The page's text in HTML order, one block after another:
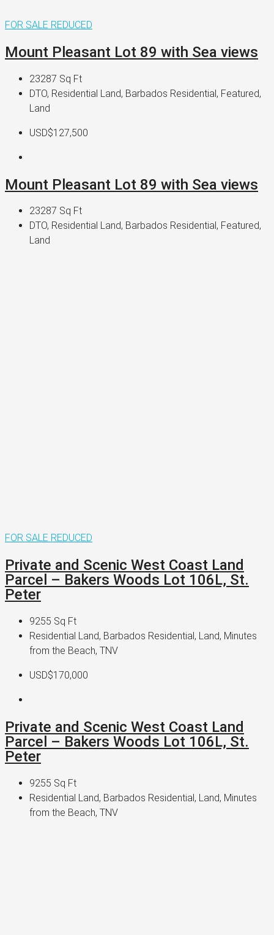
FOR SALE REDUCED
Mount Pleasant Lot 89 with Sea views
23287 Sq Ft
DTO, Residential Land, Barbados Residential, Featured,
Land
USD$127,500
Mount Pleasant Lot 89 with Sea views
23287 Sq Ft
DTO, Residential Land, Barbados Residential, Featured,
Land
FOR SALE REDUCED
Private and Scenic West Coast Land
Parcel – Bakers Woods Lot 106L, St.
Peter
9255 Sq Ft
Residential Land, Barbados Residential, Land, Minutes
from the Beach, TNV
USD$170,000
Private and Scenic West Coast Land
Parcel – Bakers Woods Lot 106L, St.
Peter
9255 Sq Ft
Residential Land, Barbados Residential, Land, Minutes
from the Beach, TNV